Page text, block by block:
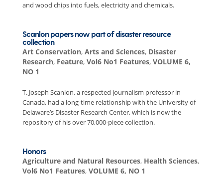
and wood chips into fuels, electricity and chemicals.
Scanlon papers now part of disaster resource
collection
Art Conservation, Arts and Sciences, Disaster
Research, Feature, Vol6 No1 Features, VOLUME 6,
NO 1
T. Joseph Scanlon, a respected journalism professor in
Canada, had a long-time relationship with the University of
Delaware’s Disaster Research Center, which is now the
repository of his over 70,000-piece collection.
Honors
Agriculture and Natural Resources, Health Sciences,
Vol6 No1 Features, VOLUME 6, NO 1